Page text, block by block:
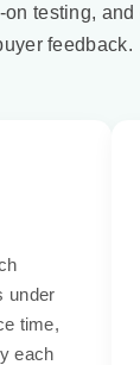
testing,
feedback.
under
time,
each